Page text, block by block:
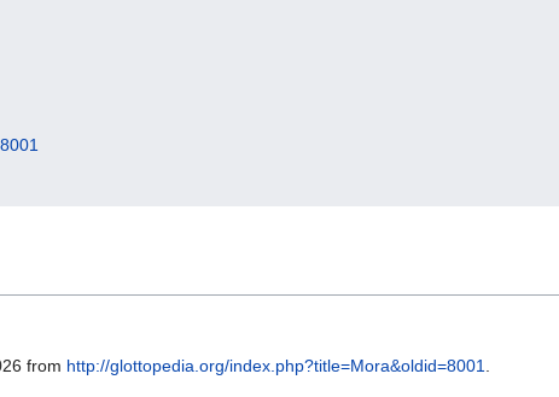
from http://glottopedia.org/index.php?title=Mora&oldid=8001